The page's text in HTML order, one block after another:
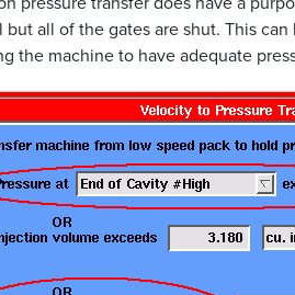
but all of the gates are shut. This
the machine to have adequate